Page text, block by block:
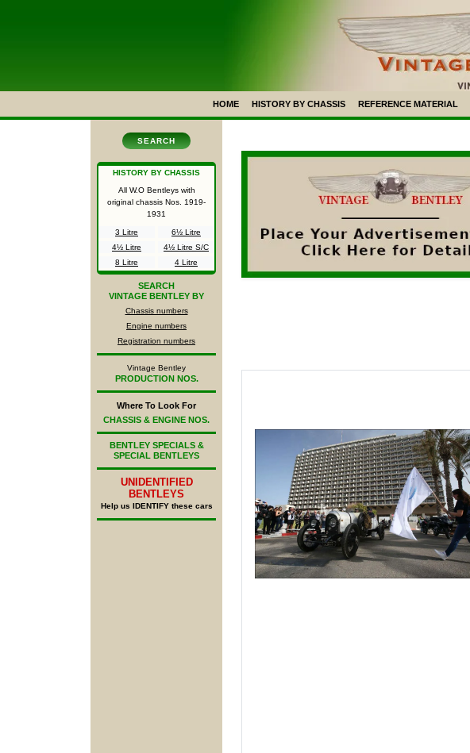
HOME HISTORY BY CHASSIS REFERENCE MATERIAL
SEARCH
HISTORY BY CHASSIS
All W.O Bentleys with
original chassis Nos. 1919-
1931
3 Litre
6½ Litre
4½ Litre
4½ Litre S/C
8 Litre
4 Litre
SEARCH
VINTAGE BENTLEY BY
Chassis numbers
Engine numbers
Registration numbers
Vintage Bentley
PRODUCTION NOS.
Where To Look For
CHASSIS & ENGINE NOS.
BENTLEY SPECIALS &
SPECIAL BENTLEYS
UNIDENTIFIED
BENTLEYS
Help us IDENTIFY these cars